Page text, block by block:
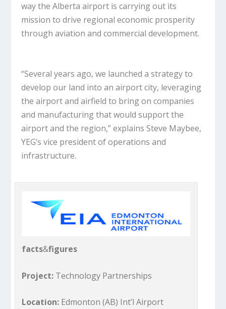
way the Alberta airport is carrying out its
mission to drive regional economic prosperity
through aviation and commercial development.
“Several years ago, we launched a strategy to
develop our land into an airport city, leveraging
the airport and airfield to bring on companies
and manufacturing that would support the
airport and the region,” explains Steve Maybee,
YEG’s vice president of operations and
infrastructure.
facts&figures
Project: Technology Partnerships
Location: Edmonton (AB) Int’l Airport